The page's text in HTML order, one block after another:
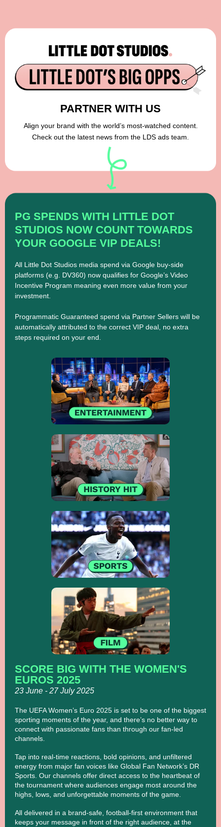
PARTNER WITH US
Align your brand with the world’s most-watched content.
Check out the latest news from the LDS ads team.
PG SPENDS WITH LITTLE DOT
STUDIOS NOW COUNT TOWARDS
YOUR GOOGLE VIP DEALS!
All Little Dot Studios media spend via Google buy-side
platforms (e.g. DV360) now qualifies for Google’s Video
Incentive Program meaning even more value from your
investment.
Programmatic Guaranteed spend via Partner Sellers will be
automatically attributed to the correct VIP deal, no extra
steps required on your end.
SCORE BIG WITH THE WOMEN'S
EUROS 2025
23 June - 27 July 2025
The UEFA Women’s Euro 2025 is set to be one of the biggest
sporting moments of the year, and there’s no better way to
connect with passionate fans than through our fan-led
channels.
Tap into real-time reactions, bold opinions, and unfiltered
energy from major fan voices like Global Fan Network’s DR
Sports. Our channels offer direct access to the heartbeat of
the tournament where audiences engage most around the
highs, lows, and unforgettable moments of the game.
All delivered in a brand-safe, football-first environment that
keeps your message in front of the right audience, at the